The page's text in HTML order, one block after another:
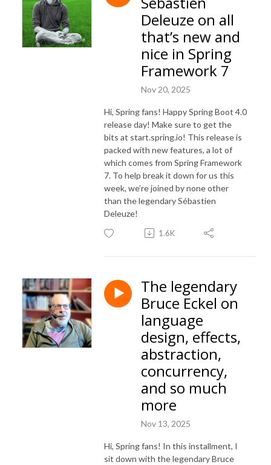
Deleuze on all
that’s new and
nice in Spring
Framework 7
Nov 20, 2025
Hi, Spring fans! Happy Spring Boot 4.0
release day! Make sure to get the
bits at start.spring.io! This release is
packed with new features, a lot of
which comes from Spring Framework
7. To help break it down for us this
week, we’re joined by none other
than the legendary Sébastien
Deleuze!
1.6K
The legendary
Bruce Eckel on
language
design, effects,
abstraction,
concurrency,
and so much
more
Nov 13, 2025
Hi, Spring fans! In this installment, I
sit down with the legendary Bruce